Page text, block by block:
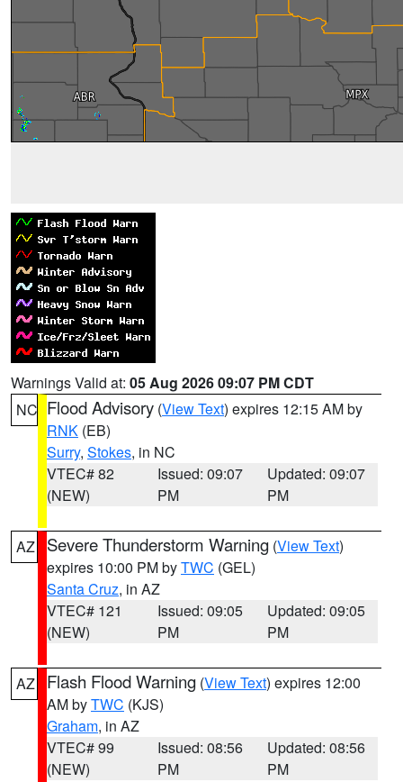
Warnings Valid at: 05 Aug 2026 09:07 PM CDT
NC Flood Advisory (View Text) expires 12:15 AM by
RNK (EB)
Surry, Stokes, in NC
VTEC# 82
(NEW)
Issued: 09:07
PM
Updated: 09:07
PM
AZ Severe Thunderstorm Warning (View Text)
expires 10:00 PM byTWC (GEL)
Santa Cruz, in AZ
VTEC# 121
(NEW)
Issued: 09:05
PM
Updated: 09:05
PM
AZ Flash Flood Warning (View Text) expires 12:00
AM byTWC (KJS)
Graham, in AZ
VTEC# 99
(NEW)
Issued: 08:56
PM
Updated: 08:56
PM